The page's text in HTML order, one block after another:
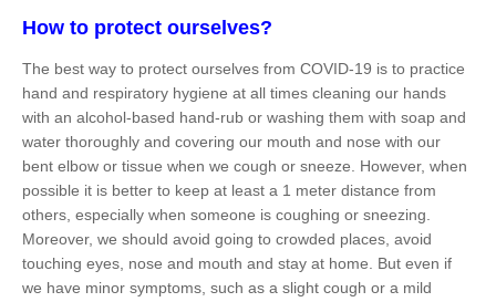
How to protect ourselves?
The best way to protect ourselves from COVID-19 is to practice
hand and respiratory hygiene at all times cleaning our hands
with an alcohol-based hand-rub or washing them with soap and
water thoroughly and covering our mouth and nose with our
bent elbow or tissue when we cough or sneeze. However, when
possible it is better to keep at least a 1 meter distance from
others, especially when someone is coughing or sneezing.
Moreover, we should avoid going to crowded places, avoid
touching eyes, nose and mouth and stay at home. But even if
we have minor symptoms, such as a slight cough or a mild